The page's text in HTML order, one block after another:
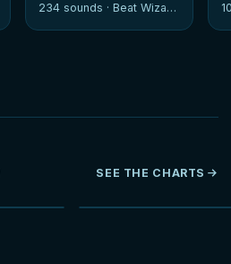
234 sounds · Beat Wizards
SEE THE CHARTS